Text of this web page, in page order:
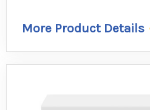
More Product Details